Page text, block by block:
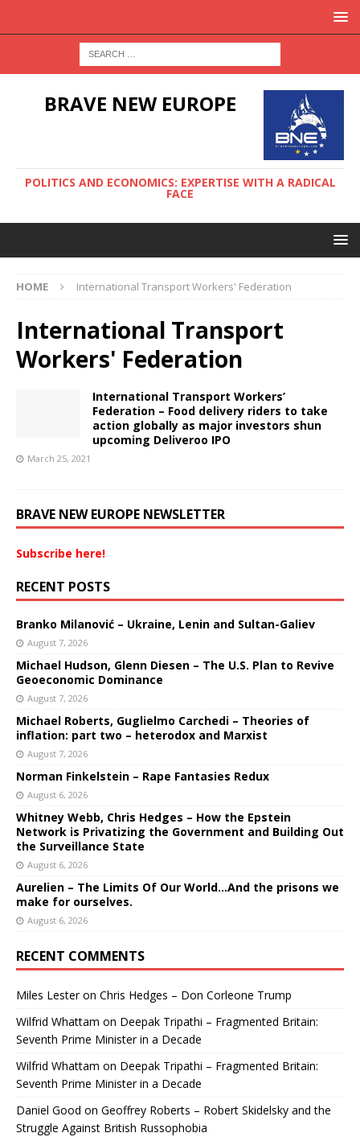
BRAVE NEW EUROPE
POLITICS AND ECONOMICS: EXPERTISE WITH A RADICAL
FACE
HOME International Transport Workers' Federation
International Transport
Workers' Federation
International Transport Workers’
Federation – Food delivery riders to take
action globally as major investors shun
upcoming Deliveroo IPO
March 25, 2021
BRAVE NEW EUROPE NEWSLETTER
Subscribe here!
RECENT POSTS
Branko Milanović – Ukraine, Lenin and Sultan-Galiev
August 7, 2026
Michael Hudson, Glenn Diesen – The U.S. Plan to Revive
Geoeconomic Dominance
August 7, 2026
Michael Roberts, Guglielmo Carchedi – Theories of
inflation: part two – heterodox and Marxist
August 7, 2026
Norman Finkelstein – Rape Fantasies Redux
August 6, 2026
Whitney Webb, Chris Hedges – How the Epstein
Network is Privatizing the Government and Building Out
the Surveillance State
August 6, 2026
Aurelien – The Limits Of Our World…And the prisons we
make for ourselves.
August 6, 2026
RECENT COMMENTS
Miles Lesteron Chris Hedges – Don Corleone Trump
Wilfrid Whattam on Deepak Tripathi – Fragmented Britain:
Seventh Prime Minister in a Decade
Wilfrid Whattam on Deepak Tripathi – Fragmented Britain:
Seventh Prime Minister in a Decade
Daniel Good on Geoffrey Roberts – Robert Skidelsky and the
Struggle Against British Russophobia